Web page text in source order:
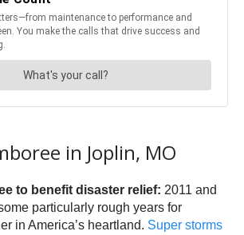
in Joplin, MO
to benefit disaster relief: 2011 and
particularly rough years for
in America’s heartland. Super storms